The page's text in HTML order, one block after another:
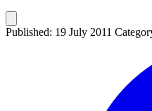
Published: 19 July 2011